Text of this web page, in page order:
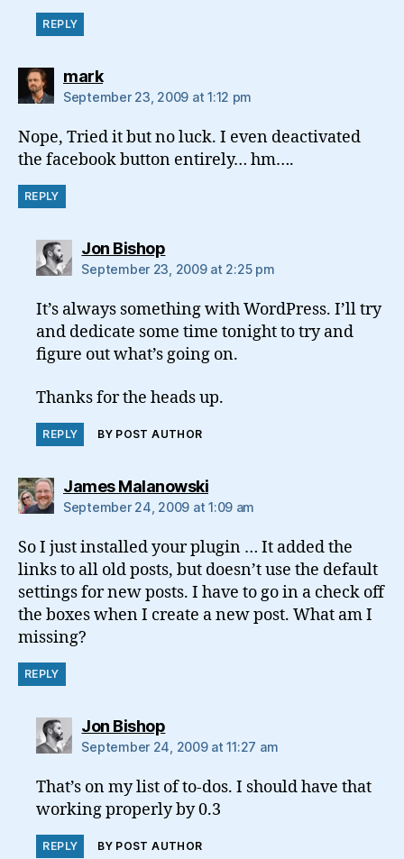
REPLY
marksays:
September 23, 2009 at 1:12 pm
Nope, Tried it but no luck. I even deactivated
the facebook button entirely… hm….
REPLY
Jon Bishopsays:
September 23, 2009 at 2:25 pm
It’s always something with WordPress. I’ll try
and dedicate some time tonight to try and
figure out what’s going on.
Thanks for the heads up.
REPLY BY POST AUTHOR
James Malanowskisays:
September 24, 2009 at 1:09 am
So I just installed your plugin … It added the
links to all old posts, but doesn’t use the default
settings for new posts. I have to go in a check off
the boxes when I create a new post. What am I
missing?
REPLY
Jon Bishopsays:
September 24, 2009 at 11:27 am
That’s on my list of to-dos. I should have that
working properly by 0.3
REPLY BY POST AUTHOR